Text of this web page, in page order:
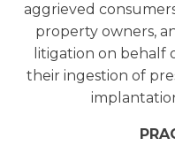
aggrieved
property owners,
litigation on behalf
their ingestion of